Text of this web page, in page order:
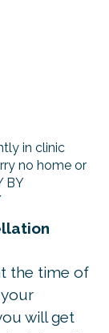
in clinic
no home or
BY
the time of
will get